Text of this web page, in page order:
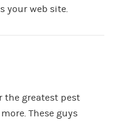
your web site.
the greatest pest
These guys